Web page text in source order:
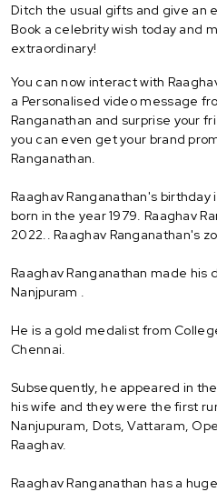
Ditch the usual gifts and give an
Book a celebrity wish today and
extraordinary!
You can now interact with
a Personalised video message
Ranganathan and surprise your
you can even get your brand
Ranganathan.
Raaghav Ranganathan's birthday
born in the year 1979. Raaghav
2022.. Raaghav Ranganathan's
Raaghav Ranganathan made his
Nanjpuram .
He is a gold medalist from
Chennai.
Subsequently, he appeared in
his wife and they were the first
Nanjupuram, Dots, Vattaram,
Raaghav.
Raaghav Ranganathan has a